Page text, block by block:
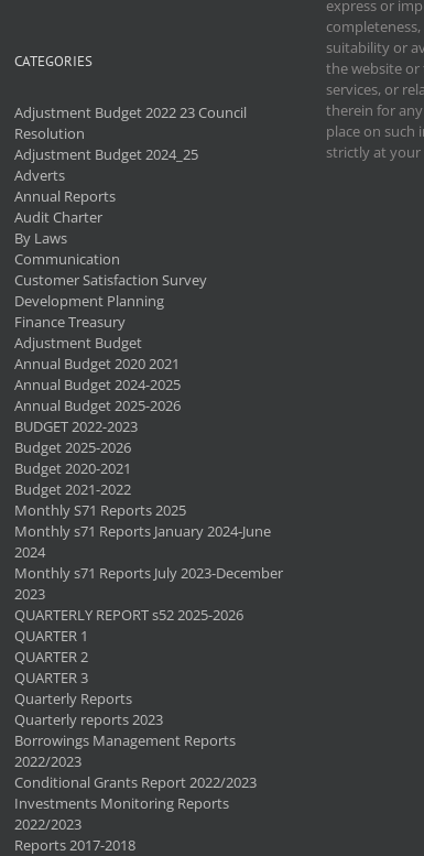
CATEGORIES
Adjustment Budget 2022 23 Council
Resolution
Adjustment Budget 2024_25
Adverts
Annual Reports
Audit Charter
By Laws
Communication
Customer Satisfaction Survey
Development Planning
Finance Treasury
Adjustment Budget
Annual Budget 2020 2021
Annual Budget 2024-2025
Annual Budget 2025-2026
BUDGET 2022-2023
Budget 2025-2026
Budget 2020-2021
Budget 2021-2022
Monthly S71 Reports 2025
Monthly s71 Reports January 2024-June
2024
Monthly s71 Reports July 2023-December
2023
QUARTERLY REPORT s52 2025-2026
QUARTER 1
QUARTER 2
QUARTER 3
Quarterly Reports
Quarterly reports 2023
Borrowings Management Reports
2022/2023
Conditional Grants Report 2022/2023
Investments Monitoring Reports
2022/2023
Reports 2017-2018
express or
suitability or
the website
services, or
therein for
place on such
strictly at